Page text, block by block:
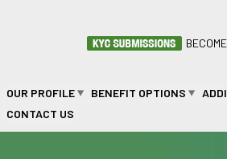
OUR PROFILE BENEFIT OPTIONS
CONTACT US